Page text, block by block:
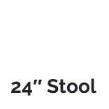
24″ Stool